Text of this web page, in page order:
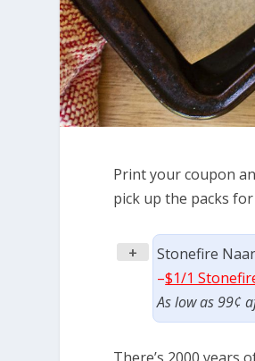
Print your coupon
pick up the packs
+
Stonefire
–$1/1
As low as 99¢
There’s 2000 years